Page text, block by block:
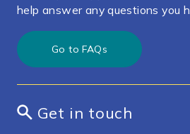
help answer any questions you
Go to FAQs
Get in touch